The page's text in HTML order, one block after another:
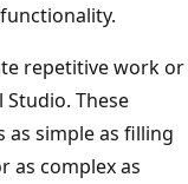
repetitive work or
These
simple as filling
as complex as